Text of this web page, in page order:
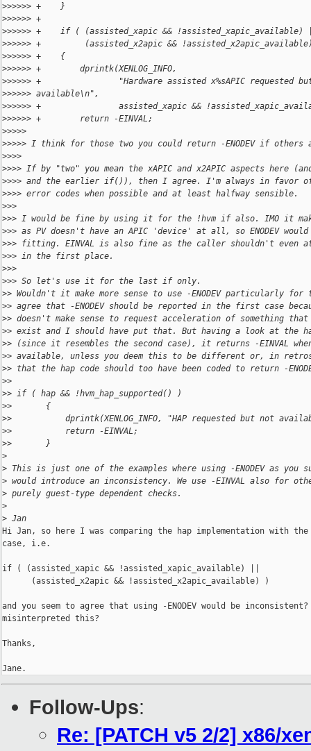
>>>>>> +    }
>>>>>> +
>>>>>> +    if ( (assisted_xapic && !assisted_xapic_available)
>>>>>> +         (assisted_x2apic &&
>>>>>> +    {
>>>>>> +        dprintk(XENLOG_INFO,
>>>>>> +                "Hardware assisted x%sAPIC requested
>>>>>> available\n",
>>>>>> +                assisted_xapic &&
>>>>>> +        return -EINVAL;
>>>>>
>>>>> I think for those two you could return -ENODEV if others
>>>>
>>>> If by "two" you mean the xAPIC and x2APIC aspects here
>>>> and the earlier if()), then I agree. I'm always in favor
>>>> error codes when possible and at least halfway sensible.
>>>
>>> I would be fine by using it for the !hvm if also. IMO it
>>> as PV doesn't have an APIC 'device' at all, so ENODEV would
>>> fitting. EINVAL is also fine as the caller shouldn't even
>>> in the first place.
>>>
>>> So let's use it for the last if only.
>> Wouldn't it make more sense to use -ENODEV particularly
>> agree that -ENODEV should be reported in the first case
>> doesn't make sense to request acceleration of something
>> exist and I should have put that. But having a look at the
>> (since it resembles the second case), it returns -EINVAL
>> available, unless you deem this to be different or, in
>> that the hap code should too have been coded to return -
>>
>> if ( hap && !hvm_hap_supported() )
>>       {
>>           dprintk(XENLOG_INFO, "HAP requested but not
>>           return -EINVAL;
>>       }
>
> This is just one of the examples where using -ENODEV as you
> would introduce an inconsistency. We use -EINVAL also for
> purely guest-type dependent checks.
>
> Jan
Hi Jan, so here I was comparing the hap implementation with
case, i.e.
if ( (assisted_xapic && !assisted_xapic_available) ||
      (assisted_x2apic && !assisted_x2apic_available) )
and you seem to agree that using -ENODEV would be
misinterpreted this?
Thanks,
Jane.
Follow-Ups:
Re: [PATCH v5 2/2] x86/